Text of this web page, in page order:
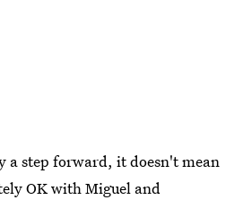
a step forward, it doesn't mean
OK with Miguel and